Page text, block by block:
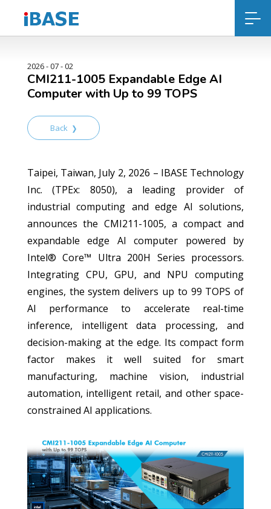
2026 - 07 - 02
CMI211-1005 Expandable Edge AI
Computer with Up to 99 TOPS
Back
Taipei, Taiwan, July 2, 2026 – IBASE Technology
Inc. (TPEx: 8050), a leading provider of
industrial computing and edge AI solutions,
announces the CMI211-1005, a compact and
expandable edge AI computer powered by
Intel® Core™ Ultra 200H Series processors.
Integrating CPU, GPU, and NPU computing
engines, the system delivers up to 99 TOPS of
AI performance to accelerate real-time
inference, intelligent data processing, and
decision-making at the edge. Its compact form
factor makes it well suited for smart
manufacturing, machine vision, industrial
automation, intelligent retail, and other space-
constrained AI applications.